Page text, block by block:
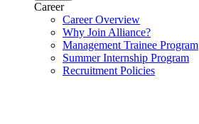
Career
Career Overview
Why Join Alliance?
Management Trainee Program
Summer Internship Program
Recruitment Policies